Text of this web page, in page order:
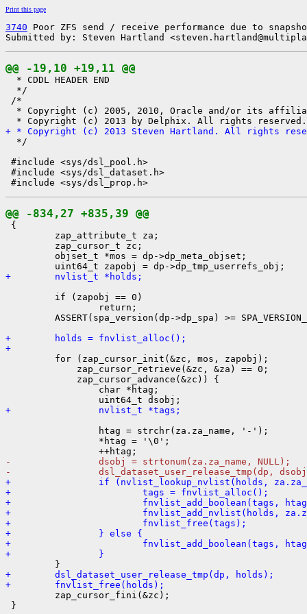
Print this page
3740 Poor ZFS send / receive performance due to
Submitted by: Steven Hartland
@@ -19,10 +19,11 @@
* CDDL HEADER END
  */
/*
* Copyright (c) 2005, 2010, Oracle and/or its
+ * Copyright (c) 2013 Steven Hartland. All rights
*/
#include <sys/dsl_pool.h>
#include <sys/dsl_dataset.h>
@@ -834,27 +835,39 @@
{
         zap_attribute_t za;
         zap_cursor_t zc;
         objset_t *mos = dp->dp_meta_objset;
+        nvlist_t *holds;
         if (zapobj == 0)
                 return;
ASSERT(spa_version(dp->dp_spa) >=
+        holds = fnvlist_alloc();
+
for (zap_cursor_init(&zc, mos, zapobj);
             zap_cursor_retrieve(&zc, &za) == 0;
             zap_cursor_advance(&zc)) {
                 char *htag;
+                nvlist_t *tags;
                 htag = strchr(za.za_name, '-');
                 *htag = '\0';
-                dsobj = strtonum(za.za_name, NULL);
-                dsl_dataset_user_release_tmp(dp,
+                if (nvlist_lookup_nvlist(holds,
+                        tags = fnvlist_alloc();
+                        fnvlist_add_boolean(tags,
+                        fnvlist_add_nvlist(holds,
+                        fnvlist_free(tags);
+                } else {
+                        fnvlist_add_boolean(tags,
+                }
+        dsl_dataset_user_release_tmp(dp, holds);
+        fnvlist_free(holds);
zap_cursor_fini(&zc);
}